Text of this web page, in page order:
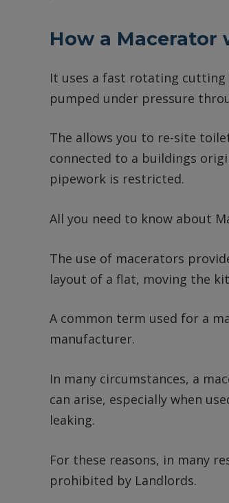
How a Macerator
It uses a fast rotating
pumped under pressure
The allows you to re-site
connected to a buildings
pipework is restricted.
All you need to know about
The use of macerators
layout of a flat, moving the
A common term used for a
manufacturer.
In many circumstances, a
can arise, especially when
leaking.
For these reasons, in many
prohibited by Landlords.